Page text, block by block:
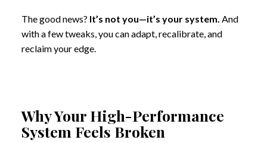
The good news? It’s not you—it’s your system. And
with a few tweaks, you can adapt, recalibrate, and
reclaim your edge.
Why Your High-Performance
System Feels Broken